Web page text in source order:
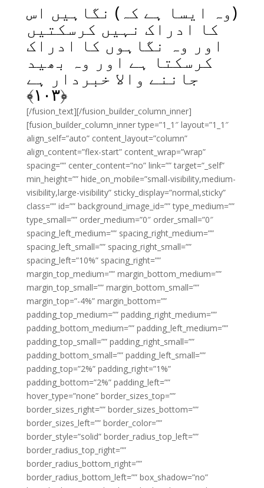
(وہ ایسا ہے کہ) نگاہیں اس
کا ادراک نہیں کرسکتیں
اور وہ نگاہوں کا ادراک
کرسکتا ہے اور وہ بھید
جاننے والا خبردار ہے
﴿۱۰۳﴾
[/fusion_text][/fusion_builder_column_inner]
[fusion_builder_column_inner type=”1_1″ layout=”1_1″
align_self=”auto” content_layout=”column”
align_content=”flex-start” content_wrap=”wrap”
spacing=”” center_content=”no” link=”” target=”_self”
min_height=”” hide_on_mobile=”small-visibility,medium-
visibility,large-visibility” sticky_display=”normal,sticky”
class=”” id=”” background_image_id=”” type_medium=””
type_small=”” order_medium=”0″ order_small=”0″
spacing_left_medium=”” spacing_right_medium=””
spacing_left_small=”” spacing_right_small=””
spacing_left=”10%” spacing_right=””
margin_top_medium=”” margin_bottom_medium=””
margin_top_small=”” margin_bottom_small=””
margin_top=”-4%” margin_bottom=””
padding_top_medium=”” padding_right_medium=””
padding_bottom_medium=”” padding_left_medium=””
padding_top_small=”” padding_right_small=””
padding_bottom_small=”” padding_left_small=””
padding_top=”2%” padding_right=”1%”
padding_bottom=”2%” padding_left=””
hover_type=”none” border_sizes_top=””
border_sizes_right=”” border_sizes_bottom=””
border_sizes_left=”” border_color=””
border_style=”solid” border_radius_top_left=””
border_radius_top_right=””
border_radius_bottom_right=””
border_radius_bottom_left=”” box_shadow=”no”